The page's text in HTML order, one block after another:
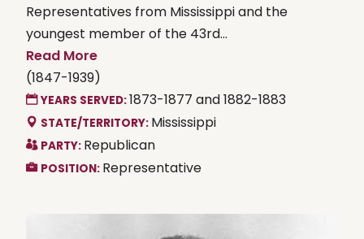
Representatives from Mississippi and the
youngest member of the 43rd...
Read More
(1847-1939)
YEARS SERVED:1873-1877 and 1882-1883
STATE/TERRITORY: Mississippi
PARTY: Republican
POSITION: Representative